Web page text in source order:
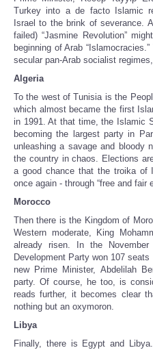
Turkey into a de facto Islamic
Israel to the brink of severance.
failed) “Jasmine Revolution”
beginning of Arab
secular pan-Arab socialist
Algeria
To the west of Tunisia is the
which almost became the first
in 1991. At that time, the Islamic
becoming the largest party in
unleashing a savage and bloody
the country in chaos. Elections
a good chance that the troika of
once again - through “free and fair
Morocco
Then there is the Kingdom of
Western moderate, King
already risen. In the
Development Party won 107
new Prime Minister, Abdelilah
party. Of course, he too, is
reads further, it becomes clear
nothing but an oxymoron.
Libya
Finally, there is Egypt and